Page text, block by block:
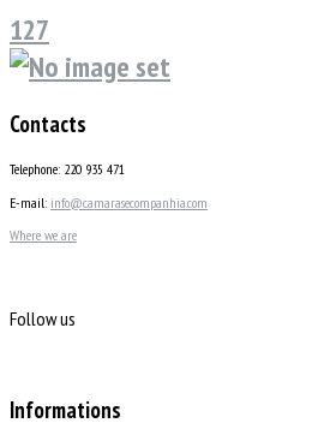
127
Contacts
Telephone: 220 935 471
E-mail: info@camarasecompanhia.com
Where we are
Follow us
Informations